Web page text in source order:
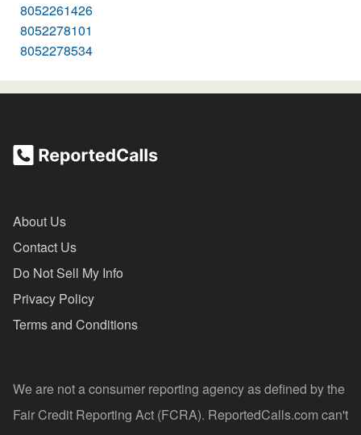
8052261426
8052278101
8052278534
About Us
Contact Us
Do Not Sell My Info
Privacy Policy
Terms and Conditions
We are not a consumer reporting agency as defined by the
Fair Credit Reporting Act (FCRA). ReportedCalls.com can't